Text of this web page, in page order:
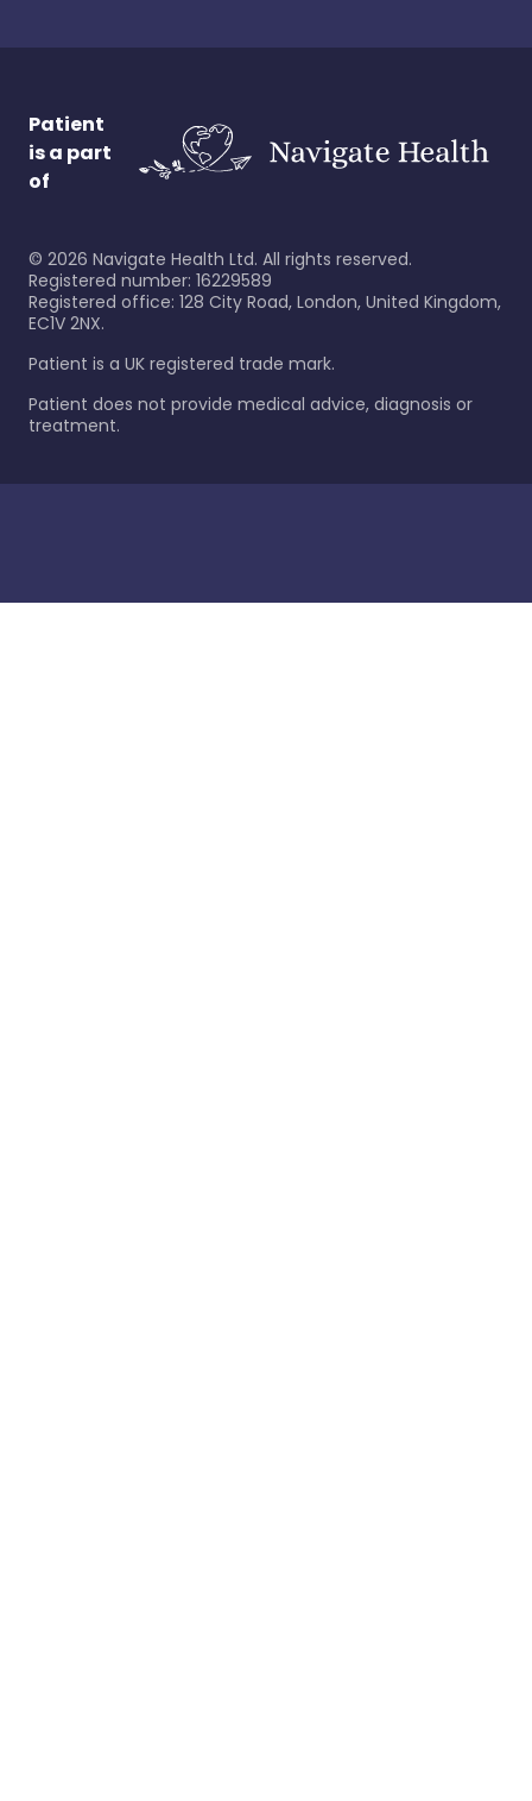
Patient
is a part
of
© 2026 Navigate Health Ltd. All rights reserved.
Registered number: 16229589
Registered office: 128 City Road, London, United Kingdom,
EC1V 2NX.
Patient is a UK registered trade mark.
Patient does not provide medical advice, diagnosis or
treatment.